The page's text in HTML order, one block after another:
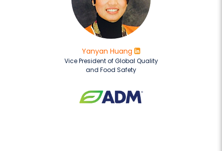
Yanyan Huang
Vice President of Global Quality
and Food Safety